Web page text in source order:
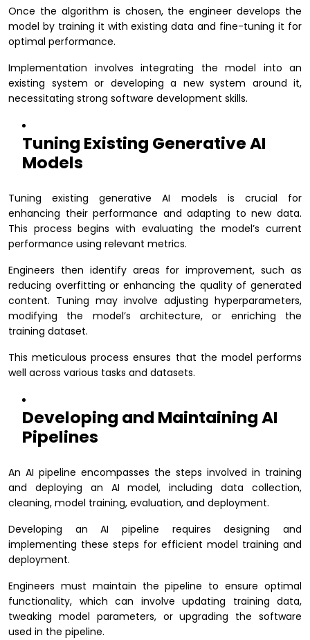
Once the algorithm is chosen, the engineer develops the
model by training it with existing data and fine-tuning it for
optimal performance.
Implementation involves integrating the model into an
existing system or developing a new system around it,
necessitating strong software development skills.
Tuning Existing Generative AI
Models
Tuning existing generative AI models is crucial for
enhancing their performance and adapting to new data.
This process begins with evaluating the model’s current
performance using relevant metrics.
Engineers then identify areas for improvement, such as
reducing overfitting or enhancing the quality of generated
content. Tuning may involve adjusting hyperparameters,
modifying the model’s architecture, or enriching the
training dataset.
This meticulous process ensures that the model performs
well across various tasks and datasets.
Developing and Maintaining AI
Pipelines
An AI pipeline encompasses the steps involved in training
and deploying an AI model, including data collection,
cleaning, model training, evaluation, and deployment.
Developing an AI pipeline requires designing and
implementing these steps for efficient model training and
deployment.
Engineers must maintain the pipeline to ensure optimal
functionality, which can involve updating training data,
tweaking model parameters, or upgrading the software
used in the pipeline.